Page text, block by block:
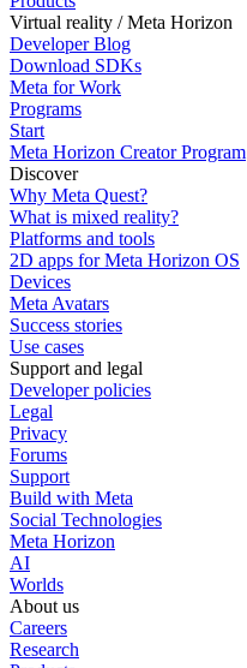
Virtual reality / Meta Horizon
Developer Blog
Download SDKs
Meta for Work
Programs
Start
Meta Horizon Creator Program
Discover
Why Meta Quest?
What is mixed reality?
Platforms and tools
2D apps for Meta Horizon OS
Devices
Meta Avatars
Success stories
Use cases
Support and legal
Developer policies
Legal
Privacy
Forums
Support
Build with Meta
Social Technologies
Meta Horizon
AI
Worlds
About us
Careers
Research